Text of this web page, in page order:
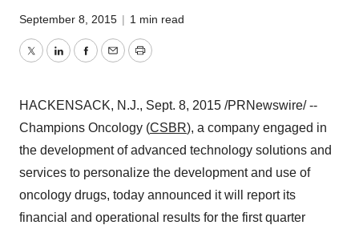
September 8, 2015 | 1 min read
TwitterLinkedInFacebook
EmailPrint
HACKENSACK, N.J., Sept. 8, 2015 /PRNewswire/ --
Champions Oncology (CSBR), a company engaged in
the development of advanced technology solutions and
services to personalize the development and use of
oncology drugs, today announced it will report its
financial and operational results for the first quarter